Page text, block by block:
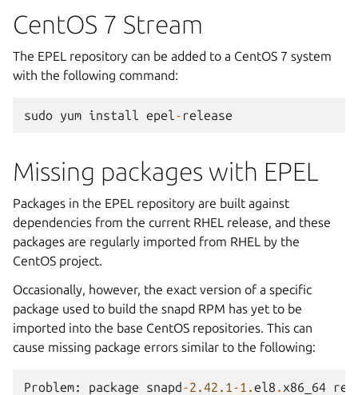
CentOS 7 Stream
The EPEL repository can be added to a CentOS 7 system
with the following command:
sudo yum install epel- release
Missing packages with EPEL
Packages in the EPEL repository are built against
dependencies from the current RHEL release, and these
packages are regularly imported from RHEL by the
CentOS project.
Occasionally, however, the exact version of a specific
package used to build the snapd RPM has yet to be
imported into the base CentOS repositories. This can
cause missing package errors similar to the following:
Problem: package snapd-2.42.1 -1.el8 . x86_64